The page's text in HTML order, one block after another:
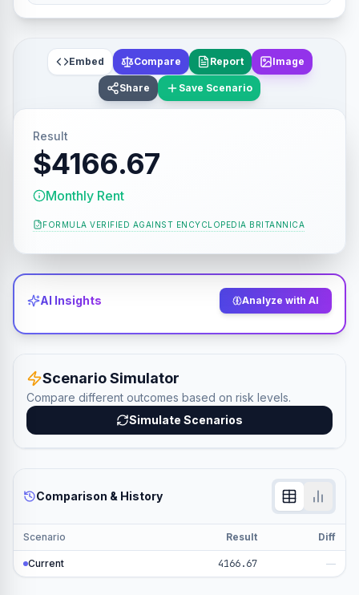
Embed Compare Report Image
Share Save Scenario
Result
$4166.67
Monthly Rent
FORMULA VERIFIED AGAINST ENCYCLOPEDIA BRITANNICA
AI Insights Analyze with AI
Scenario Simulator
Compare different outcomes based on risk levels.
Simulate Scenarios
Comparison & History
Scenario Result Diff
Current 4166.67 —